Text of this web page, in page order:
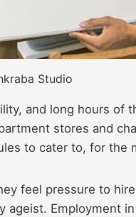
Studio
and long hours of
stores and
to cater to, for the
feel pressure to
ageist. Employment